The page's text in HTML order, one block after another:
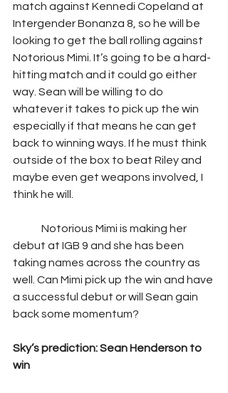
match against Kennedi Copeland at
Intergender Bonanza 8, so he will be
looking to get the ball rolling against
Notorious Mimi. It’s going to be a hard-
hitting match and it could go either
way. Sean will be willing to do
whatever it takes to pick up the win
especially if that means he can get
back to winning ways. If he must think
outside of the box to beat Riley and
maybe even get weapons involved, I
think he will.
debut at IGB 9 and she has been
taking names across the country as
well. Can Mimi pick up the win and have
a successful debut or will Sean gain
back some momentum?
Sky’s prediction: Sean Henderson to
win